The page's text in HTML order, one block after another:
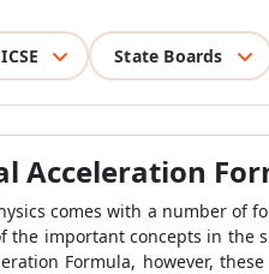
ICSE State Boards
Acceleration
comes with a number of
the important concepts in the
Formula, however,